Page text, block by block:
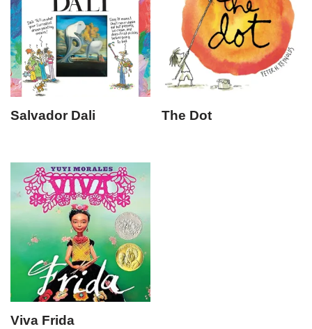
Salvador Dali The Dot
Viva Frida